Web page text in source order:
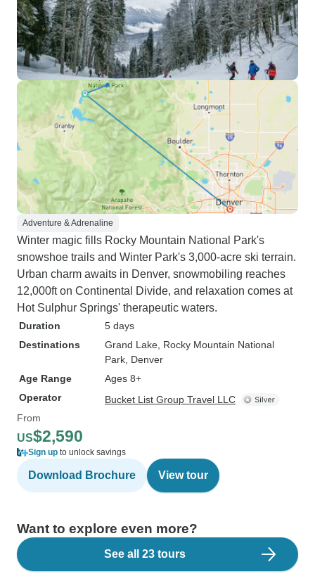
Adventure & Adrenaline
Winter magic fills Rocky Mountain National Park's
snowshoe trails and Winter Park's 3,000-acre ski terrain.
Urban charm awaits in Denver, snowmobiling reaches
12,000ft on Continental Divide, and relaxation comes at
Hot Sulphur Springs' therapeutic waters.
Duration
5 days
Destinations
Grand Lake , Rocky Mountain National
Park , Denver
Age Range
Ages 8+
Operator
Bucket List Group Travel LLC
From
US$2,590
Sign up to unlock savings
Download Brochure View tour
Want to explore even more?
See all 23 tours